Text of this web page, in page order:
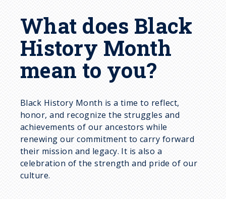
What does Black
History Month
mean to you?
Black History Month is a time to reflect,
honor, and recognize the struggles and
achievements of our ancestors while
renewing our commitment to carry forward
their mission and legacy. It is also a
celebration of the strength and pride of our
culture.